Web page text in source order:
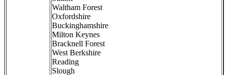
Waltham Forest
Oxfordshire
Buckinghamshire
Milton Keynes
Bracknell Forest
West Berkshire
Reading
Slough